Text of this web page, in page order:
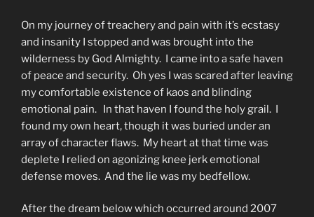
On my journey of treachery and pain with it’s ecstasy
and insanity I stopped and was brought into the
wilderness by God Almighty. I came into a safe haven
of peace and security. Oh yes I was scared after leaving
my comfortable existence of kaos and blinding
emotional pain. In that haven I found the holy grail. I
found my own heart, though it was buried under an
array of character flaws. My heart at that time was
deplete I relied on agonizing knee jerk emotional
defense moves. And the lie was my bedfellow.
After the dream below which occurred around 2007